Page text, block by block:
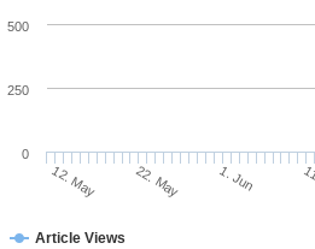
Article Views
12. May 22. May 1. Jun
0
250
500